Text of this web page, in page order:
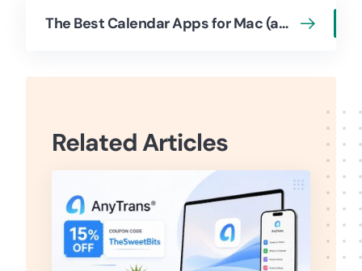
The Best Calendar Apps for Mac (and iOS + Web)
Related Articles